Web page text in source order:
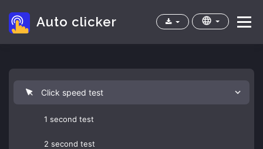
Auto clicker Menu
Home Apps Cps test FAQ
Click speed test
1 second test
2 second test